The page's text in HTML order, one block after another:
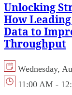
Unlocking
How
Data to
Throughput
Wednesday,
11:00 AM -